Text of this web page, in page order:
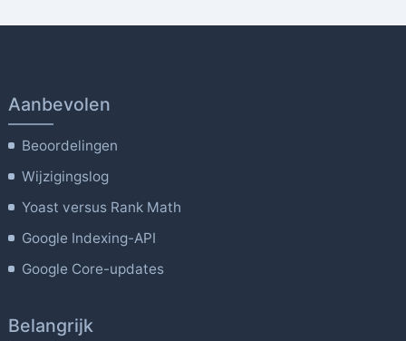
Aanbevolen
Beoordelingen
Wijzigingslog
Yoast versus Rank Math
Google Indexing-API
Google Core-updates
Belangrijk